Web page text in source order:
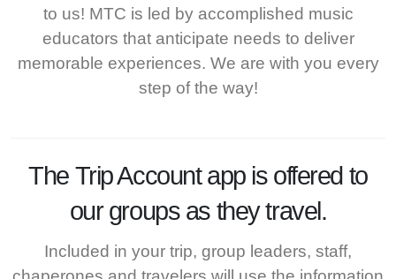
to us! MTC is led by accomplished music
educators that anticipate needs to deliver
memorable experiences. We are with you every
step of the way!
The Trip Accountapp is offered to
our groups as they travel.
Included in your trip, group leaders, staff,